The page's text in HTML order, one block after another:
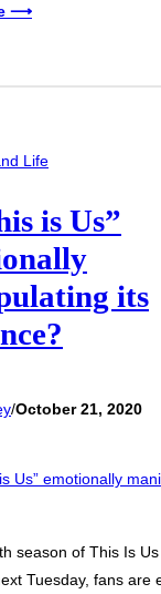
⟶
Life
is Us”
its
/October 21, 2020
season of This Is
Tuesday, fans are